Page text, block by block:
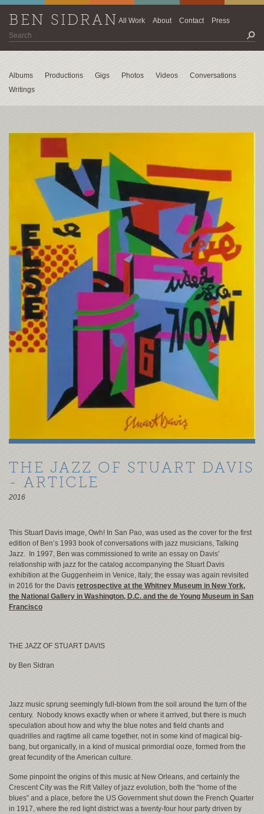
BEN SIDRANAll Work About Contact Press
Albums Productions Gigs Photos Videos
Conversations
Writings
THE JAZZ OF STUART DAVIS
- ARTICLE
2016
This Stuart Davis image, Owh! In San Pao, was used as the cover for the first
edition of Ben’s 1993 book of conversations with jazz musicians, Talking
Jazz. In 1997, Ben was commissioned to write an essay on Davis’
relationship with jazz for the catalog accompanying the Stuart Davis
exhibition at the Guggenheim in Venice, Italy; the essay was again revisited
in 2016 for the Davis retrospective at the Whitney Museum in New York,
the National Gallery in Washington, D.C. and the de Young Museum in San
Francisco
THE JAZZ OF STUART DAVIS
by Ben Sidran
Jazz music sprung seemingly full-blown from the soil around the turn of the
century. Nobody knows exactly when or where it arrived, but there is much
speculation about how and why the blue notes and field chants and
quadrilles and ragtime all came together, not in some kind of magical big-
bang, but organically, in a kind of musical primordial ooze, formed from the
great fecundity of the American culture.
Some pinpoint the origins of this music at New Orleans, and certainly the
Crescent City was the Rift Valley of jazz evolution, both the “home of the
blues” and a place, before the US Government shut down the French Quarter
in 1917, where the red light district was a twenty-four hour party driven by